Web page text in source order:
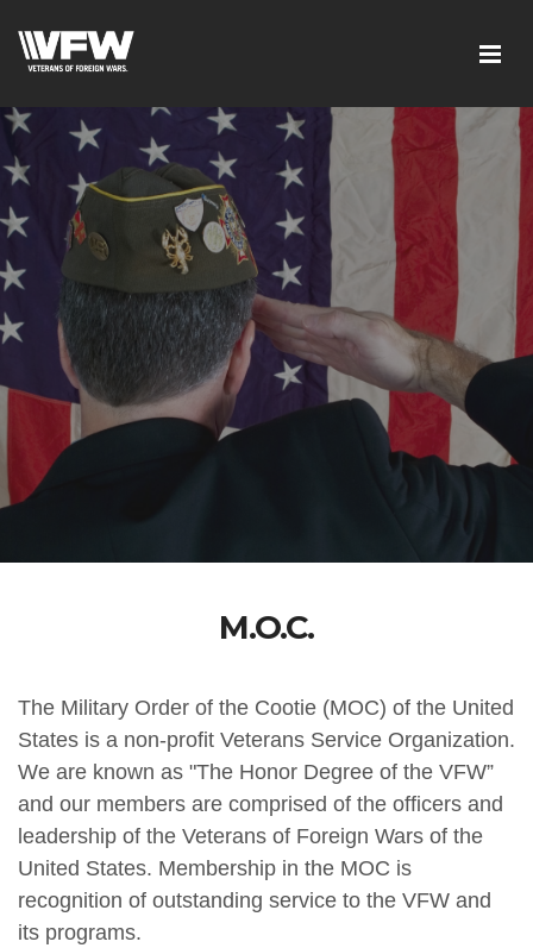
M.O.C.
The Military Order of the Cootie (MOC) of the United
States is a non-profit Veterans Service Organization.
We are known as "The Honor Degree of the VFW”
and our members are comprised of the officers and
leadership of the Veterans of Foreign Wars of the
United States. Membership in the MOC is
recognition of outstanding service to the VFW and
its programs.